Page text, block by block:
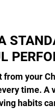
from your
time. A
habits